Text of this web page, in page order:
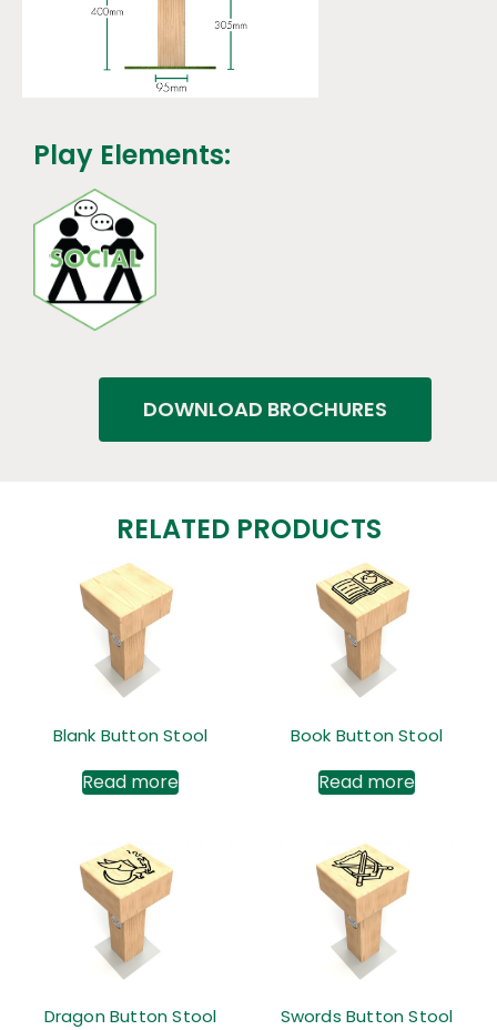
Play Elements:
DOWNLOAD BROCHURES
RELATED PRODUCTS
Blank Button Stool
Read more
Book Button Stool
Read more
Dragon Button Stool Swords Button Stool